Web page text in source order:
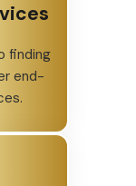
finding
end-